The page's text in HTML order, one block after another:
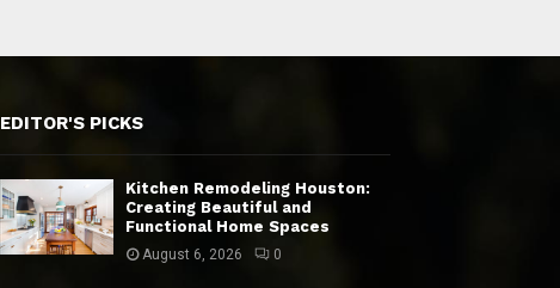
EDITOR'S PICKS
Kitchen Remodeling Houston:
Creating Beautiful and
Functional Home Spaces
August 6, 2026 0